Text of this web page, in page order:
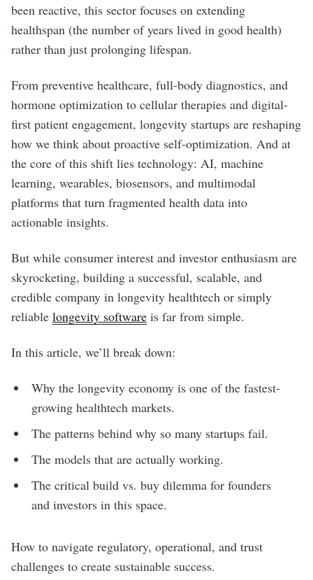
been reactive, this sector focuses on extending
healthspan (the number of years lived in good health)
rather than just prolonging lifespan.
From preventive healthcare, full-body diagnostics, and
hormone optimization to cellular therapies and digital-
first patient engagement, longevity startups are reshaping
how we think about proactive self-optimization. And at
the core of this shift lies technology: AI, machine
learning, wearables, biosensors, and multimodal
platforms that turn fragmented health data into
actionable insights.
But while consumer interest and investor enthusiasm are
skyrocketing, building a successful, scalable, and
credible company in longevity healthtech or simply
reliable longevity software is far from simple.
In this article, we’ll break down:
Why the longevity economy is one of the fastest-
growing healthtech markets.
The patterns behind why so many startups fail.
The models that are actually working.
The critical build vs. buy dilemma for founders
and investors in this space.
How to navigate regulatory, operational, and trust
challenges to create sustainable success.